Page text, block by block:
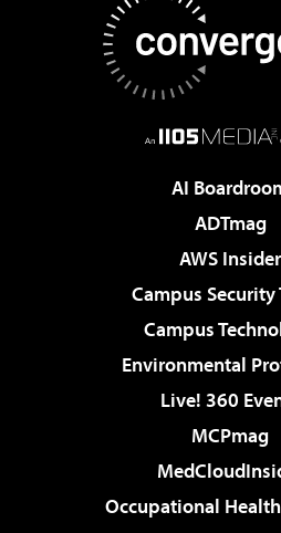
AI
ADTmag
AWS Insider
Campus Security
Campus
Environmental
Live! 360
MCPmag
Occupational